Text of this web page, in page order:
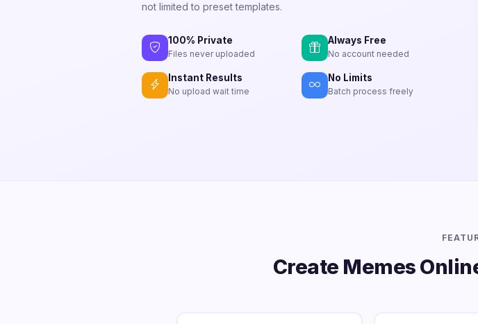
not limited to preset templates.
100% Private
Files never uploaded
Always Free
No account needed
Instant Results
No upload wait time
No Limits
Batch process freely
Create Memes